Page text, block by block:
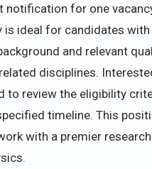
notification for one
is ideal for candidates
and relevant
disciplines.
to review the eligibility
timeline. This
with a premier